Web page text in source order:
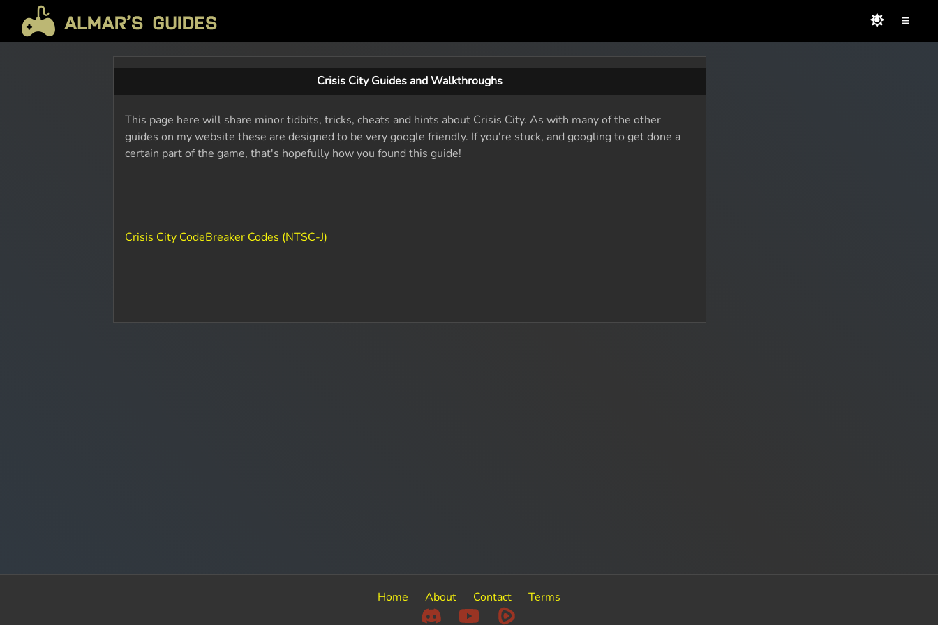
≡
Crisis City Guides and Walkthroughs
This page here will share minor tidbits, tricks, cheats and hints about Crisis City. As with many of the other
guides on my website these are designed to be very google friendly. If you're stuck, and googling to get done a
certain part of the game, that's hopefully how you found this guide!
Crisis City CodeBreaker Codes (NTSC-J)
Home About Contact Terms